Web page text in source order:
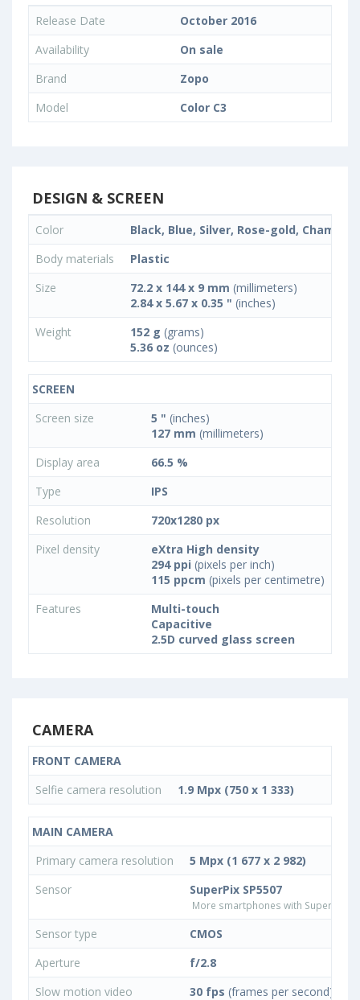
Release Date
October 2016
Availability
On sale
Brand
Zopo
Model
Color C3
DESIGN & SCREEN
Color
Black, Blue, Silver, Rose-gold,
Body materials
Plastic
Size
72.2 x 144 x 9 mm (millimeters)
2.84 x 5.67 x 0.35 " (inches)
Weight
152 g (grams)
5.36 oz (ounces)
SCREEN
Screen size
5 " (inches)
127 mm (millimeters)
Display area
66.5 %
Type
IPS
Resolution
720x1280 px
Pixel density
eXtra High density
294 ppi (pixels per inch)
115 ppcm (pixels per centimetre)
Features
Multi-touch
Capacitive
2.5D curved glass screen
CAMERA
FRONT CAMERA
Selfie camera resolution
1.9 Mpx (750 x 1 333)
MAIN CAMERA
Primary camera resolution
5 Mpx (1 677 x 2 982)
Sensor
SuperPix SP5507
More smartphones with SuperPix
Sensor type
CMOS
Aperture
f/2.8
Slow motion video
30 fps (frames per second)